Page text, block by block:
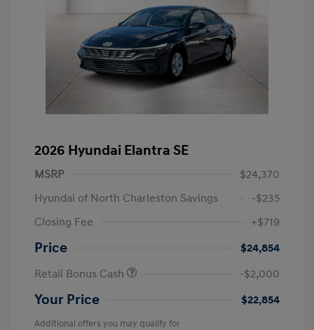
2026 Hyundai Elantra SE
MSRP
$24,370
Hyundai of North Charleston Savings
-$235
Closing Fee
+$719
Price
$24,854
Retail Bonus Cash
-$2,000
Your Price $22,854
Additional offers you may qualify for